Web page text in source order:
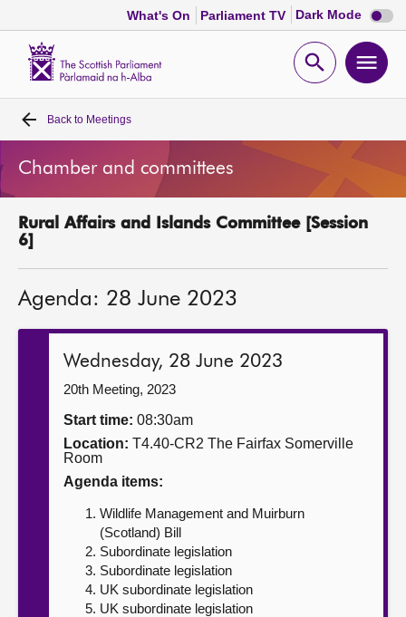
What's On Parliament TV Dark Mode Dark
mode
Open
Home
Bills and laws
MSPs
Get involved
Contact us
Back to Meetings
Chamber and committees
Rural Affairs and Islands Committee [Session
6]
Agenda: 28 June 2023
Wednesday, 28 June 2023
20th Meeting, 2023
Start time: 08:30am
Location: T4.40-CR2 The Fairfax Somerville
Room
Agenda items:
Wildlife Management and Muirburn
(Scotland) Bill
Subordinate legislation
Subordinate legislation
UK subordinate legislation
UK subordinate legislation